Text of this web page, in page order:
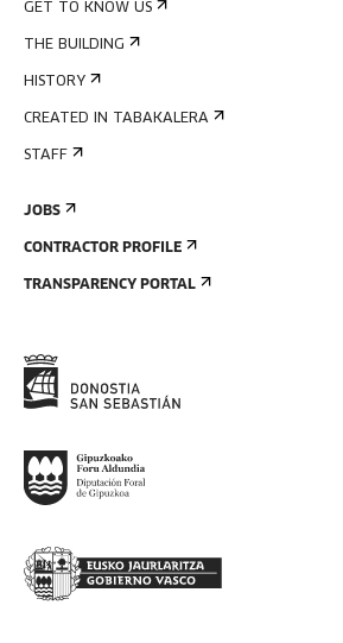
GET TO KNOW US
THE BUILDING
HISTORY
CREATED IN TABAKALERA
STAFF
JOBS
CONTRACTOR PROFILE
TRANSPARENCY PORTAL